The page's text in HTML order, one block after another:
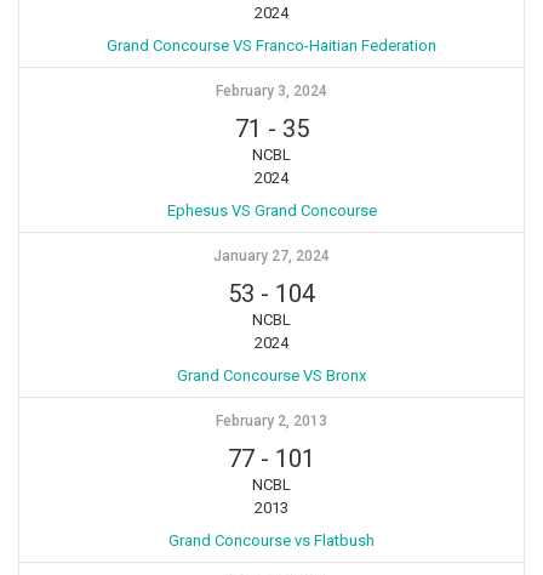
2024
Grand Concourse VS Franco-Haitian Federation
February 3, 2024
71 - 35
NCBL
2024
Ephesus VS Grand Concourse
January 27, 2024
53 - 104
NCBL
2024
Grand Concourse VS Bronx
February 2, 2013
77 - 101
NCBL
2013
Grand Concourse vs Flatbush